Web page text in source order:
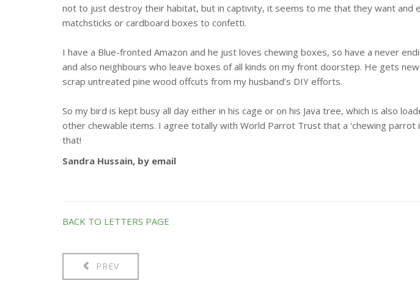
not to just destroy their habitat, but in captivity, it seems to me that they want and
matchsticks or cardboard boxes to confetti.
I have a Blue-fronted Amazon and he just loves chewing boxes, so have a never
and also neighbours who leave boxes of all kinds on my front doorstep. He gets
scrap untreated pine wood offcuts from my husband’s DIY efforts.
So my bird is kept busy all day either in his cage or on his Java tree, which is also
other chewable items. I agree totally with World Parrot Trust that a ‘chewing parrot
that!
Sandra Hussain, by email
BACK TO LETTERS PAGE
PREV